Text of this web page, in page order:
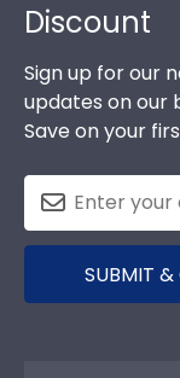
Discount
Sign up for our
updates on our
Save on your
SUBMIT &